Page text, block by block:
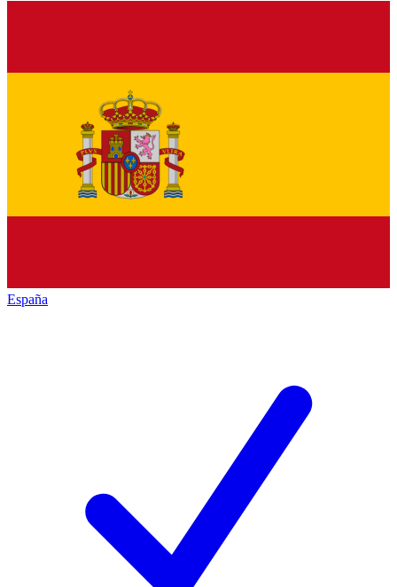
España